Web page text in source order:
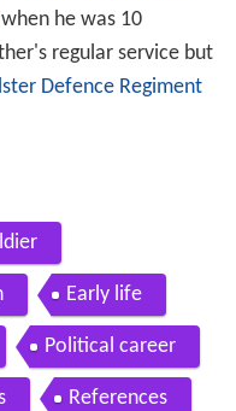
he was 10
regular service but
Defence Regiment
Early life
Political career
References